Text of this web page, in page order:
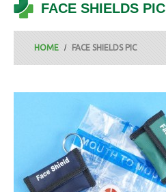
FACE SHIELDS PIC
HOME FACE SHIELDS PIC